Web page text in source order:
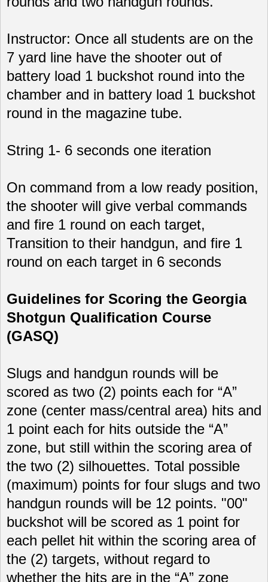
Instructor: Once all students are on the
7 yard line have the shooter out of
battery load 1 buckshot round into the
chamber and in battery load 1 buckshot
round in the magazine tube.
String 1- 6 seconds one iteration
On command from a low ready position,
the shooter will give verbal commands
and fire 1 round on each target,
Transition to their handgun, and fire 1
round on each target in 6 seconds
Guidelines for Scoring the Georgia
Shotgun Qualification Course
(GASQ)
Slugs and handgun rounds will be
scored as two (2) points each for “A”
zone (center mass/central area) hits and
1 point each for hits outside the “A”
zone, but still within the scoring area of
the two (2) silhouettes. Total possible
(maximum) points for four slugs and two
handgun rounds will be 12 points. "00"
buckshot will be scored as 1 point for
each pellet hit within the scoring area of
the (2) targets, without regard to
whether the hits are in the “A” zone